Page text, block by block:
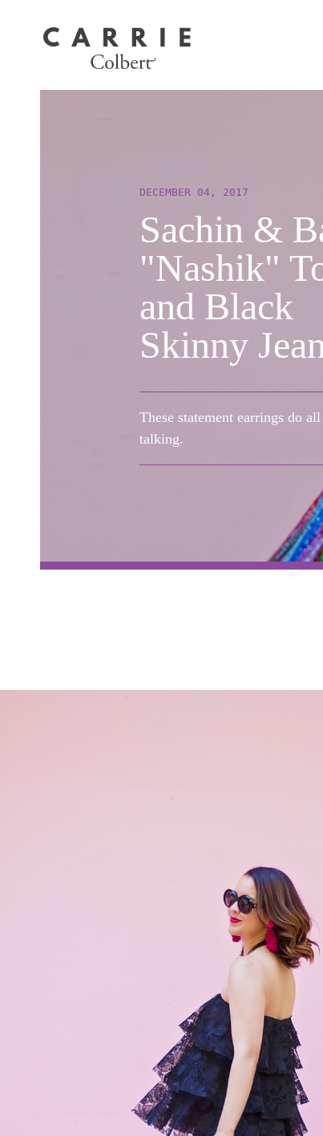
DECEMBER 04, 2017
Sachin &
"Nashik"
and Black
Skinny
These statement earrings do
talking.